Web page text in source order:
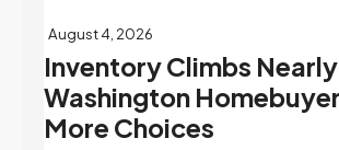
August 4, 2026
Inventory Climbs
Washington
More Choices